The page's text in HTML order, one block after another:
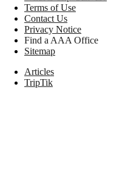
Terms of Use
Contact Us
Privacy Notice
Find a AAA Office
Sitemap
Articles
TripTik